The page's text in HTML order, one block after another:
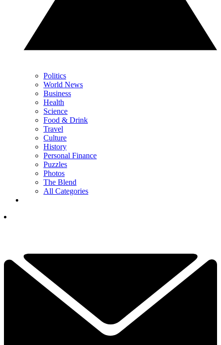
Politics
World News
Business
Health
Science
Food & Drink
Travel
Culture
History
Personal Finance
Puzzles
Photos
The Blend
All Categories